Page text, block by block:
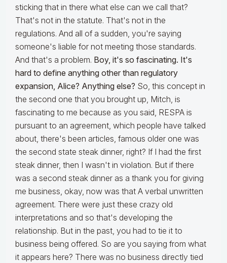
sticking that in there what else can we call that?
That's not in the statute. That's not in the
regulations. And all of a sudden, you're saying
someone's liable for not meeting those standards.
And that's a problem. Boy, it's so fascinating. It's
hard to define anything other than regulatory
expansion, Alice? Anything else? So, this concept in
the second one that you brought up, Mitch, is
fascinating to me because as you said, RESPA is
pursuant to an agreement, which people have talked
about, there's been articles, famous older one was
the second state steak dinner, right? If I had the first
steak dinner, then I wasn't in violation. But if there
was a second steak dinner as a thank you for giving
me business, okay, now was that A verbal unwritten
agreement. There were just these crazy old
interpretations and so that's developing the
relationship. But in the past, you had to tie it to
business being offered. So are you saying from what
it appears here? There was no business directly tied